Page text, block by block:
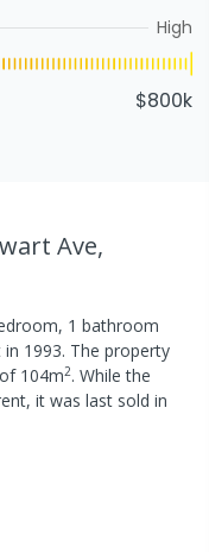
High
$800k
Ave,
1 bathroom
in 1993. The property
104m2. While the
it was last sold in